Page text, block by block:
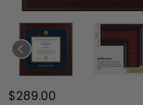
$289.00